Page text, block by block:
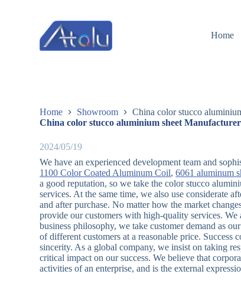
Home
Home Showroom
China color stucco
China color stucco aluminium sheet
2024/05/19
We have an experienced development team and
1100 Color Coated Aluminum Coil,6061 aluminum
a good reputation, so we take the color stucco
services. At the same time, we also use considerate
and after purchase. No matter how the market
provide our customers with high-quality services. We
business philosophy, we take customer demand as
of different customers at a reasonable price. Success
sincerity. As a global company, we insist on taking
critical impact on our success. We believe that
activities of an enterprise, and is the external